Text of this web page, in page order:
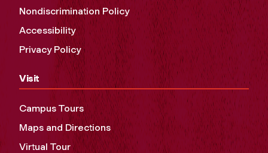
Nondiscrimination Policy
Accessibility
Privacy Policy
Visit
Campus Tours
Maps and Directions
Virtual Tour